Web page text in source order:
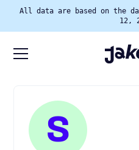
All data are based on the
12,
S